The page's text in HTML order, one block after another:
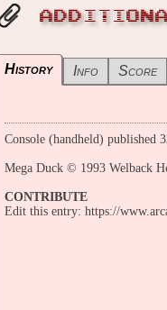
History Info Score
Console (handheld) published
Mega Duck © 1993 Welback
CONTRIBUTE
Edit this entry: https://